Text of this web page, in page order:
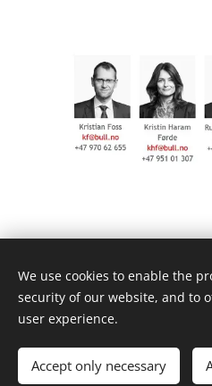
© 2021 Advokatfirmaet Bull AS, P.O.
Privacy
Powered by
Norsk
We use cookies to enable the
security of our website, and to
user experience.
Accept only necessary